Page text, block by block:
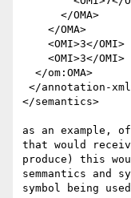
</semantics>
as an example,
that would
produce) this
semmantics and
symbol being